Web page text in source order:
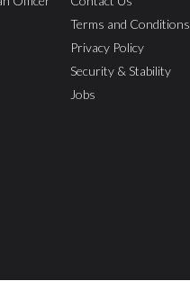
Terms and Conditions
Privacy Policy
Security & Stability
Jobs